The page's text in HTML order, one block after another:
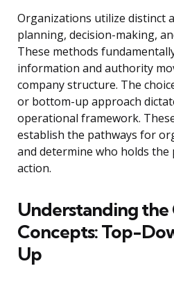
Organizations utilize distinct
planning, decision-making,
These methods
information and authority
company structure. The
or bottom-up approach
operational framework.
establish the pathways for
and determine who holds
action.
Understanding the
Concepts: Top-
Up